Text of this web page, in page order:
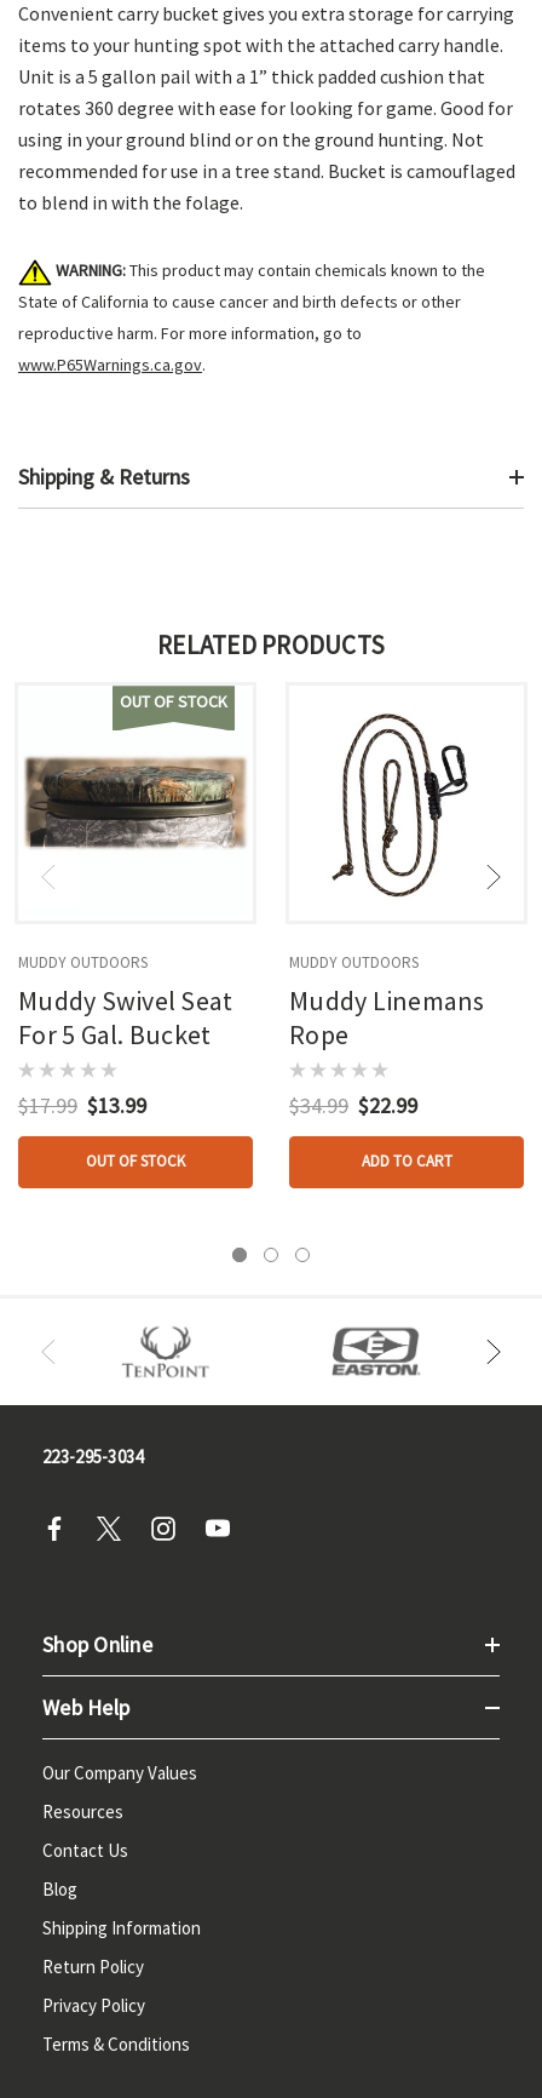
Convenient carry bucket gives you extra storage for carrying
items to your hunting spot with the attached carry handle.
Unit is a 5 gallon pail with a 1” thick padded cushion that
rotates 360 degree with ease for looking for game. Good for
using in your ground blind or on the ground hunting. Not
recommended for use in a tree stand. Bucket is camouflaged
to blend in with the folage.
WARNING:This product may contain chemicals known to the
State of California to cause cancer and birth defects or other
reproductive harm. For more information, go to
www.P65Warnings.ca.gov.
Shipping & Returns
RELATED PRODUCTS
OUT OF STOCK
MUDDY OUTDOORS
Muddy Swivel Seat
For 5 Gal. Bucket
$17.99 $13.99
OUT OF STOCK
MUDDY OUTDOORS
Muddy Linemans
Rope
$34.99 $22.99
ADD TO CART
223-295-3034
Shop Online
Web Help
Our Company Values
Resources
Contact Us
Blog
Shipping Information
Return Policy
Privacy Policy
Terms & Conditions